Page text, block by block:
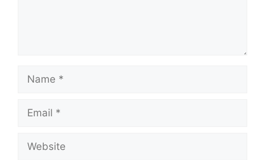
Name
Email
Website